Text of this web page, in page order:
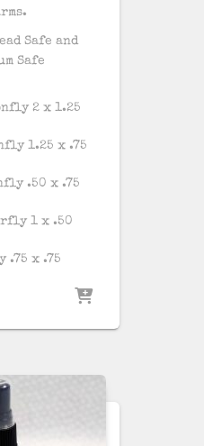
Safe and
Safe
2 x 1.25
1.25 x .75
.50 x .75
1 x .50
.75 x .75